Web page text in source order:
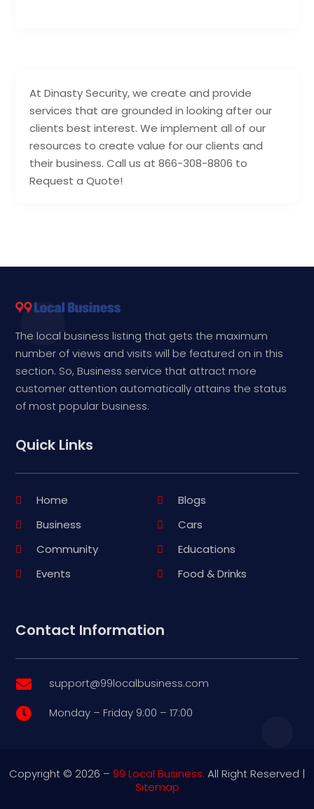
At Dinasty Security, we create and provide
services that are grounded in looking after our
clients best interest. We implement all of our
resources to create value for our clients and
their business. Call us at 866-308-8806 to
Request a Quote!
The local business listing that gets the maximum
number of views and visits will be featured on in this
section. So, Business service that attract more
customer attention automatically attains the status
of most popular business.
Quick Links
Home
Blogs
Business
Cars
Community
Educations
Events
Food & Drinks
Contact Information
 support@99localbusiness.com
 Monday – Friday 9:00 – 17:00
Copyright © 2026 – 99 Local Business. All Right Reserved |
Sitemap